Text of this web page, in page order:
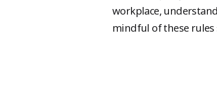
workplace,
mindful of these rules